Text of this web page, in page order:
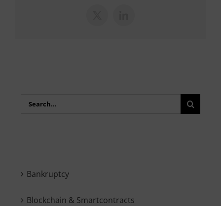
Search
Bankruptcy
Blockchain & Smartcontracts